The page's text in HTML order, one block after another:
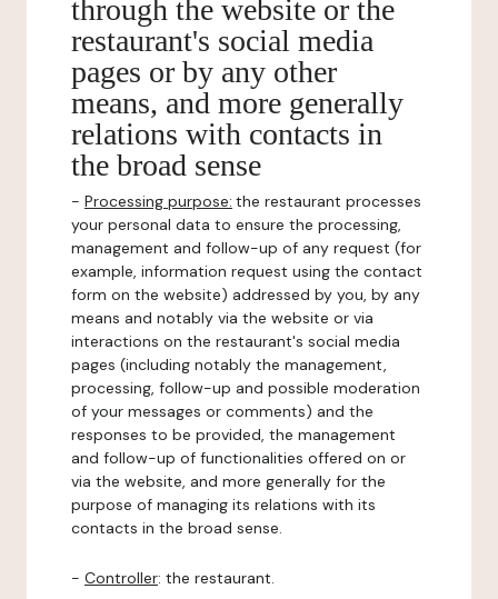
through the website or the
restaurant's social media
pages or by any other
means, and more generally
relations with contacts in
the broad sense
- Processing purpose: the restaurant processes
your personal data to ensure the processing,
management and follow-up of any request (for
example, information request using the contact
form on the website) addressed by you, by any
means and notably via the website or via
interactions on the restaurant's social media
pages (including notably the management,
processing, follow-up and possible moderation
of your messages or comments) and the
responses to be provided, the management
and follow-up of functionalities offered on or
via the website, and more generally for the
purpose of managing its relations with its
contacts in the broad sense.
- Controller: the restaurant.